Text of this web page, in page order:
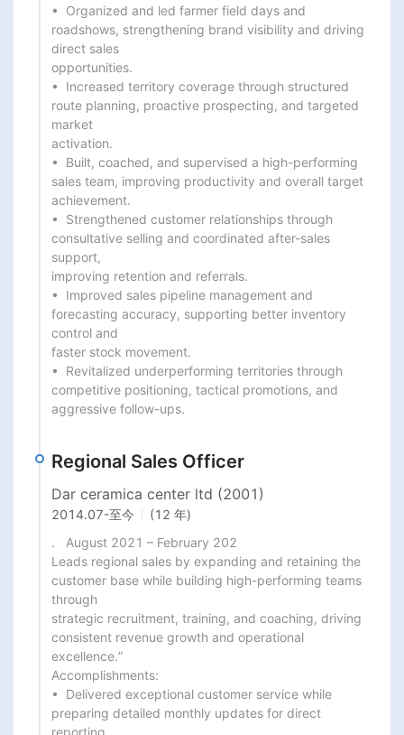
•  Organized and led farmer field days and
roadshows, strengthening brand visibility and driving
direct sales
opportunities.
•  Increased territory coverage through structured
route planning, proactive prospecting, and targeted
market
activation.
•  Built, coached, and supervised a high-performing
sales team, improving productivity and overall target
achievement.
•  Strengthened customer relationships through
consultative selling and coordinated after-sales
support,
improving retention and referrals.
•  Improved sales pipeline management and
forecasting accuracy, supporting better inventory
control and
faster stock movement.
•  Revitalized underperforming territories through
competitive positioning, tactical promotions, and
aggressive follow-ups.
Regional Sales Officer
Dar ceramica center ltd (2001)
2014.07-至今
(12 年)
.   August 2021 – February 202
Leads regional sales by expanding and retaining the
customer base while building high-performing teams
through
strategic recruitment, training, and coaching, driving
consistent revenue growth and operational
excellence.”
Accomplishments:
•  Delivered exceptional customer service while
preparing detailed monthly updates for direct
reporting.